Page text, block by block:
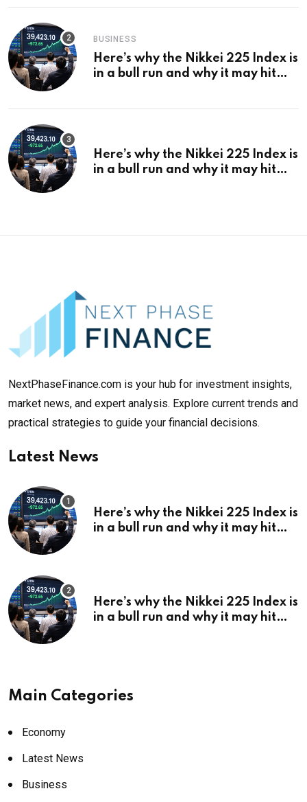
BUSINESS
Here’s why the Nikkei 225 Index is
in a bull run and why it may hit
Here’s why the Nikkei 225 Index is
in a bull run and why it may hit
NextPhaseFinance.com is your hub for investment insights,
market news, and expert analysis. Explore current trends and
practical strategies to guide your financial decisions.
Latest News
Here’s why the Nikkei 225 Index is
in a bull run and why it may hit
Here’s why the Nikkei 225 Index is
in a bull run and why it may hit
Main Categories
Economy
Latest News
Business